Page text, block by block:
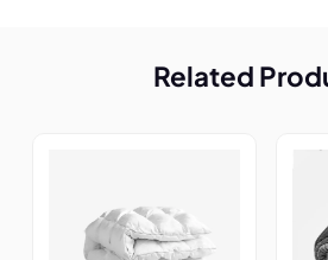
Related